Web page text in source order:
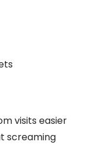
visits easier
screaming